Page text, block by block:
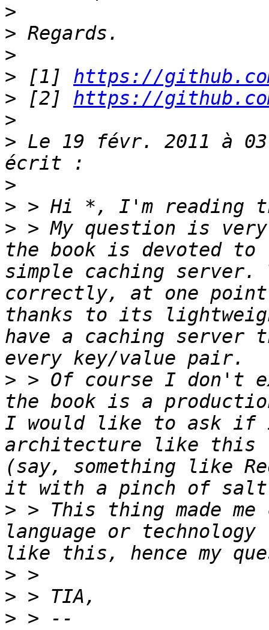
>
>
>
> [1] https://
> [2] https://
>
> Le 19 févr. 2011 à
>
>
> > My question is
the book is devoted to
simple caching
correctly, at one
thanks to its
have a caching server
> > Of course I don't
the book is a
I would like to ask if
architecture like this
(say, something like
> > This thing made
language or
>
>
>